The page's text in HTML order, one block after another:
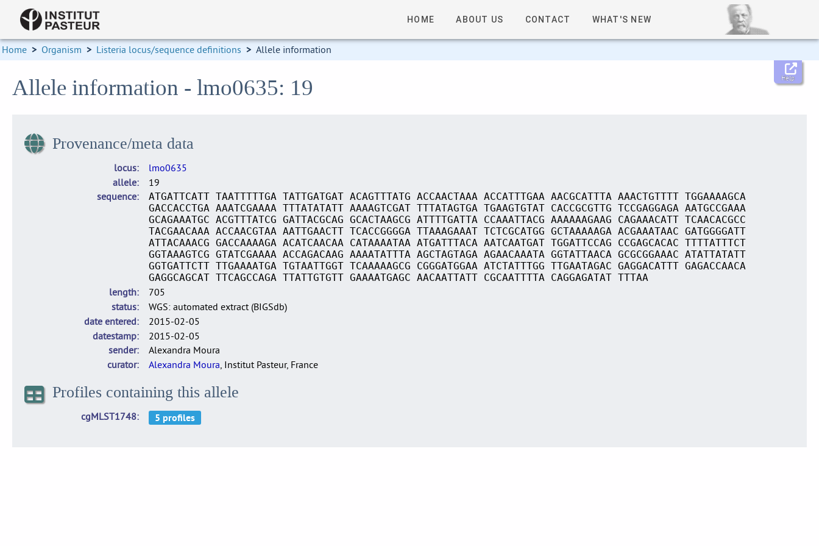
HOME ABOUT US CONTACT WHAT'S NEW
Home > Organism > Listeria locus/sequence definitions > Allele information
Help
Allele information - lmo0635: 19
Provenance/meta data
locus
lmo0635
allele
19
sequence
ATGATTCATT TAATTTTTGA TATTGATGAT ACAGTTTATG ACCAACTAAA ACCATTTGAA AACGCATTTA AAACTGTTTT TGGAAAAGCA
GACCACCTGA AAATCGAAAA TTTATATATT AAAAGTCGAT TTTATAGTGA TGAAGTGTAT CACCGCGTTG TCCGAGGAGA AATGCCGAAA
GCAGAAATGC ACGTTTATCG GATTACGCAG GCACTAAGCG ATTTTGATTA CCAAATTACG AAAAAAGAAG CAGAAACATT TCAACACGCC
TACGAACAAA ACCAACGTAA AATTGAACTT TCACCGGGGA TTAAAGAAAT TCTCGCATGG GCTAAAAAGA ACGAAATAAC GATGGGGATT
ATTACAAACG GACCAAAAGA ACATCAACAA CATAAAATAA ATGATTTACA AATCAATGAT TGGATTCCAG CCGAGCACAC TTTTATTTCT
GGTAAAGTCG GTATCGAAAA ACCAGACAAG AAAATATTTA AGCTAGTAGA AGAACAAATA GGTATTAACA GCGCGGAAAC ATATTATATT
GGTGATTCTT TTGAAAATGA TGTAATTGGT TCAAAAAGCG CGGGATGGAA ATCTATTTGG TTGAATAGAC GAGGACATTT GAGACCAACA
GAGGCAGCAT TTCAGCCAGA TTATTGTGTT GAAAATGAGC AACAATTATT CGCAATTTTA CAGGAGATAT TTTAA
length
705
status
WGS: automated extract (BIGSdb)
date entered
2015-02-05
datestamp
2015-02-05
sender
Alexandra Moura
curator
Alexandra Moura, Institut Pasteur, France
Profiles containing this allele
cgMLST1748